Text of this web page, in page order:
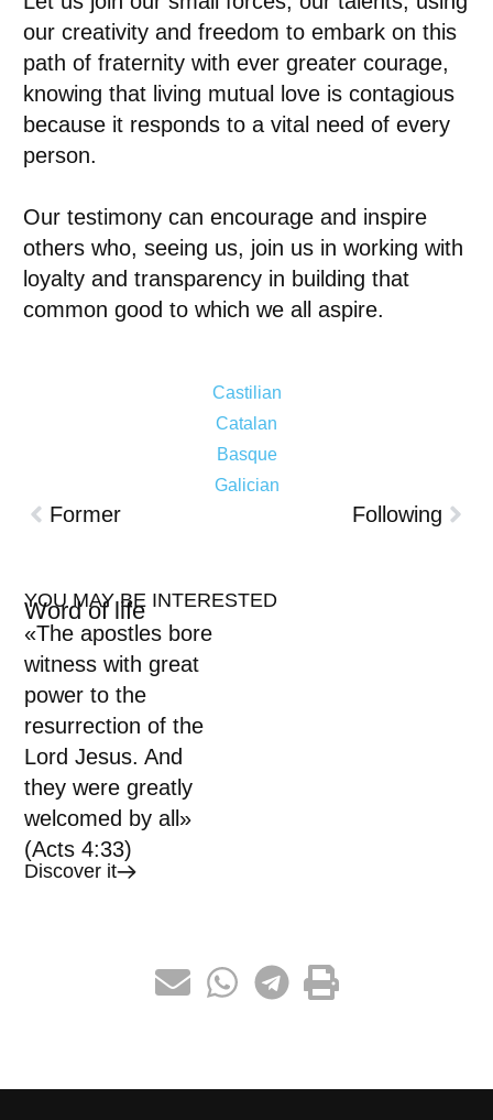
our creativity and freedom to embark on this
path of fraternity with ever greater courage,
knowing that living mutual love is contagious
because it responds to a vital need of every
person.
Our testimony can encourage and inspire
others who, seeing us, join us in working with
loyalty and transparency in building that
common good to which we all aspire.
Castilian
Catalan
Basque
Galician
Former Following
YOU MAY BE INTERESTED
Word of life
«The apostles bore
witness with great
power to the
resurrection of the
Lord Jesus. And
they were greatly
welcomed by all»
(Acts 4:33)
Discover it